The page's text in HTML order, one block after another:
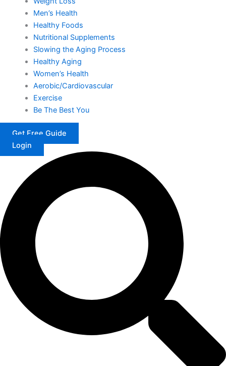
Men’s Health
Healthy Foods
Nutritional Supplements
Slowing the Aging Process
Healthy Aging
Women’s Health
Aerobic/Cardiovascular
Exercise
Be The Best You
Get Free Guide
Login